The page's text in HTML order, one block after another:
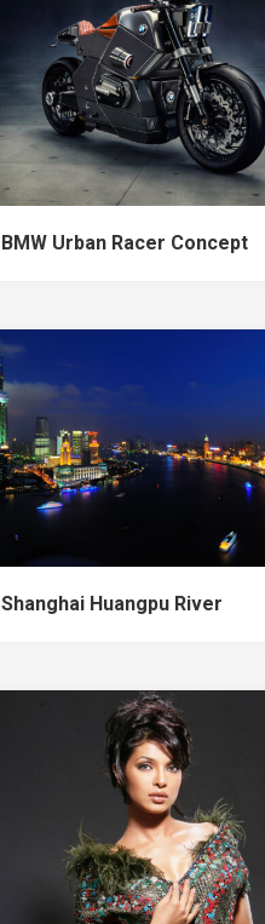
BMW Urban Racer Concept
Shanghai Huangpu River